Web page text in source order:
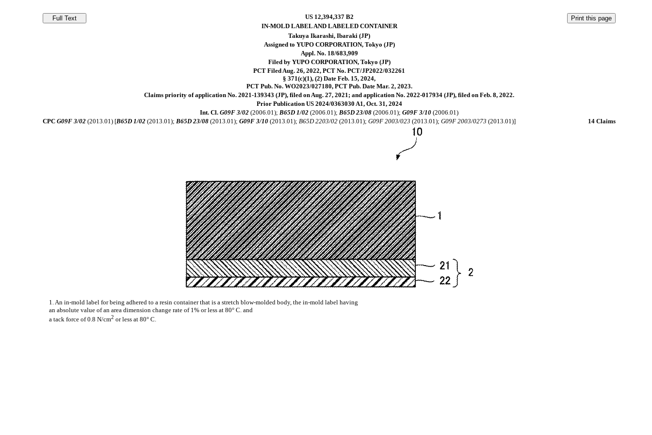
US 12,394,337 B2
IN-MOLD LABEL AND LABELED CONTAINER
Takuya Ikarashi, Ibaraki (JP)
Assigned to YUPO CORPORATION, Tokyo (JP)
Appl. No. 18/683,909
Filed by YUPO CORPORATION, Tokyo (JP)
PCT Filed Aug. 26, 2022, PCT No. PCT/JP2022/032261
§ 371(c)(1), (2) Date Feb. 15, 2024,
PCT Pub. No. WO2023/027180, PCT Pub. Date Mar. 2, 2023.
Claims priority of application No. 2021-139343 (JP), filed on Aug. 27, 2021; and application No. 2022-017934 (JP), filed on Feb. 8, 2022.
Prior Publication US 2024/0363030 A1, Oct. 31, 2024
Int. Cl.G09F 3/02 (2006.01);B65D 1/02 (2006.01);B65D 23/08 (2006.01);G09F 3/10 (2006.01)
CPCG09F 3/02 (2013.01) [B65D 1/02 (2013.01);B65D 23/08 (2013.01);G09F 3/10 (2013.01);B65D 2203/02 (2013.01);G09F 2003/023 (2013.01);G09F 2003/0273 (2013.01)] 14 Claims
1. An in-mold label for being adhered to a resin container that is a stretch blow-molded body, the in-mold label having
an absolute value of an area dimension change rate of 1% or less at 80° C. and
a tack force of 0.8 N/cm2 or less at 80° C.